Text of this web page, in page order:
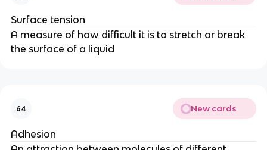
Surface tension
A measure of how difficult it is to stretch or break
the surface of a liquid
64 New cards
Adhesion